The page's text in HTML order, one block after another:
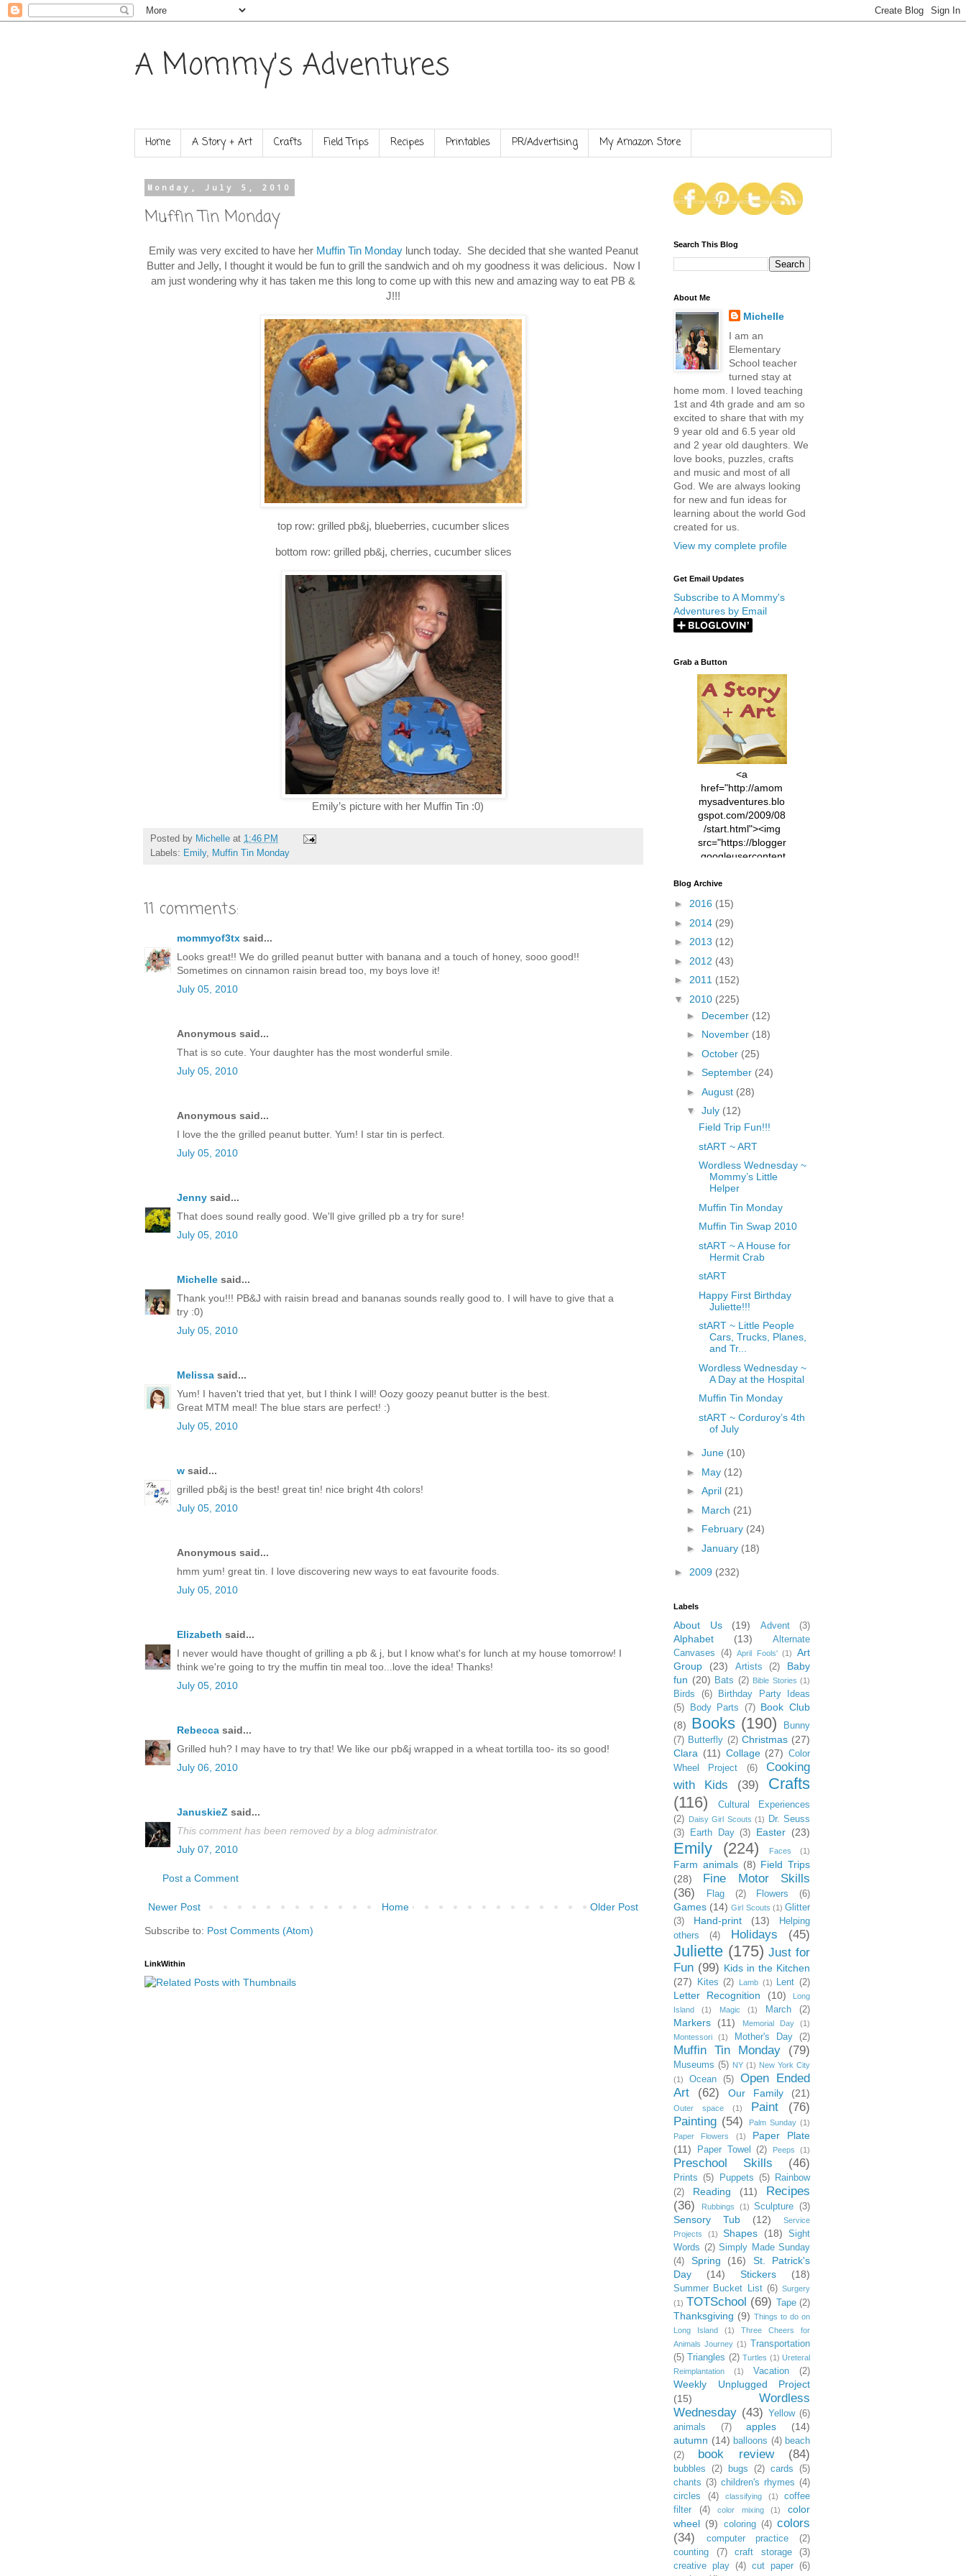
A Mommy's Adventures
Home A Story + Art Crafts Field Trips Recipes Printables PR/Advertising My Amazon Store
Monday, July 5, 2010
Muffin Tin Monday
Emily was very excited to have her Muffin Tin Mondaylunch today. She decided that she wanted Peanut
Butter and Jelly, I thought it would be fun to grill the sandwich and oh my goodness it was delicious. Now I
am just wondering why it has taken me this long to come up with this new and amazing way to eat PB &
J!!!
top row: grilled pb&j, blueberries, cucumber slices
bottom row: grilled pb&j, cherries, cucumber slices
Emily’s picture with her Muffin Tin :0)
Posted by Michelle at 1:46 PM
Labels: Emily, Muffin Tin Monday
11 comments:
mommyof3tx said...
Looks great!! We do grilled peanut butter with banana and a touch of honey, sooo good!!
Sometimes on cinnamon raisin bread too, my boys love it!
July 05, 2010
Anonymous said...
That is so cute. Your daughter has the most wonderful smile.
July 05, 2010
Anonymous said...
I love the the grilled peanut butter. Yum! I star tin is perfect.
July 05, 2010
Jenny said...
That does sound really good. We'll give grilled pb a try for sure!
July 05, 2010
Michelle said...
Thank you!!! PB&J with raisin bread and bananas sounds really good to. I will have to give that a
try :0)
July 05, 2010
Melissa said...
Yum! I haven't tried that yet, but I think I will! Oozy goozy peanut butter is the best.
Great MTM meal! The blue stars are perfect! :)
July 05, 2010
w said...
grilled pb&j is the best! great tin! nice bright 4th colors!
July 05, 2010
Anonymous said...
hmm yum! great tin. I love discovering new ways to eat favourite foods.
July 05, 2010
Elizabeth said...
I never would have thought of grilling a pb & j, but I know what's for lunch at my house tomorrow! I
think we're going to try the muffin tin meal too...love the idea! Thanks!
July 05, 2010
Rebecca said...
Grilled huh? I may have to try that! We like our pb&j wrapped in a wheat tortilla too- its so good!
July 06, 2010
JanuskieZ said...
This comment has been removed by a blog administrator.
July 07, 2010
Post a Comment
Newer Post Older Post
Home
Subscribe to: Post Comments (Atom)
LinkWithin
Search This Blog
About Me
Michelle
I am an
Elementary
School teacher
turned stay at
home mom. I loved teaching
1st and 4th grade and am so
excited to share that with my
9 year old and 6.5 year old
and 2 year old daughters. We
love books, puzzles, crafts
and music and most of all
God. We are always looking
for new and fun ideas for
learning about the world God
created for us.
View my complete profile
Get Email Updates
Subscribe to A Mommy's
Adventures by Email
Grab a Button
<a
href="http://amom
mysadventures.blo
gspot.com/2009/08
/start.html"><img
src="https://blogger
.googleusercontent
xl/AVvXsEhVC3EX
4vsPk2_1cmIUwGi
YWGUbLQwKZgvQ
9keAjMNBOG49HT
7ttQotsBYKjpv_sPV
fGcVoZMPnjLGqt_
N21BpxQHvm0VjX
80/"/>
Blog Archive
► 2016 (15)
► 2014 (29)
► 2013 (12)
► 2012 (43)
► 2011 (152)
▼ 2010 (225)
► December (12)
► November (18)
► October (25)
► September (24)
► August (28)
▼ July (12)
Field Trip Fun!!!
stART ~ ART
Wordless Wednesday ~
Mommy’s Little
Helper
Muffin Tin Monday
Muffin Tin Swap 2010
stART ~ A House for
Hermit Crab
stART
Happy First Birthday
Juliette!!!
stART ~ Little People
Cars, Trucks, Planes,
and Tr...
Wordless Wednesday ~
A Day at the Hospital
Muffin Tin Monday
stART ~ Corduroy’s 4th
of July
► June (10)
► May (12)
► April (21)
► March (21)
► February (24)
► January (18)
► 2009 (232)
Labels
About Us (19) Advent (3)
Alphabet (13)
Alternate
Canvases
(4) April Fools' (1)
Art
Group
(23) Artists (2)
Baby
fun (20) Bats (2) Bible Stories (1)
Birds (6)
Birthday Party Ideas
(5)
Body Parts (7) Book Club
(8) Books (190)
Bunny
(7) Butterfly (2) Christmas (27)
Clara (11) Collage (27) Color
Wheel Project
(6)
Cooking
with Kids
(39)
Crafts
(116)
Cultural Experiences
(2) Daisy Girl Scouts (1)
Dr. Seuss
(3)
Earth Day (3) Easter (23)
Emily (224) Faces (1)
Farm animals (8) Field Trips
(28)
Fine Motor Skills
(36)
Flag (2) Flowers (6)
Games (14) Girl Scouts (1) Glitter
(3)
Hand-print (13)
Helping
others
(4) Holidays (45)
Juliette (175) Just for
Fun (99) Kids in the Kitchen
(27)
Kites (2) Lamb (1) Lent (2)
Letter Recognition (10)
Long
Island
(1) Magic (1) March (2)
Markers (11) Memorial Day
(1)
Montessori
(1) Mother's Day (2)
Muffin Tin Monday (79)
Museums (5) NY (1) New York City
(1)
Ocean (5)
Open Ended
Art
(62) Our Family (21)
Outer space (1) Paint
(76)
Painting (54) Palm Sunday (1)
Paper Flowers
(1)
Paper Plate
(11)
Paper Towel (2) Peeps (1)
Preschool Skills (46)
Prints (5) Puppets (5)
Rainbow
(2)
Reading (11)
Recipes
(36)
Rubbings (1) Sculpture (3)
Sensory Tub (12)
Service
Projects
(1) Shapes (18)
Sight
Words (2) Simply Made Sunday
(4)
Spring (16)
St. Patrick's
Day
(14) Stickers (18)
Summer Bucket List (6) Surgery
(1) TOTSchool (69) Tape (2)
Thanksgiving (9) Things to do on
Long Island
(1)
Three Cheers for
Animals Journey (1) Transportation
(5) Triangles (2) Turtles (1) Ureteral
Reimplantation
(1) Vacation (2)
Weekly Unplugged Project
(15)
Wordless
Wednesday (43) Yellow (6)
animals
(7) apples
(14)
autumn (14) balloons (4) beach
(2)
book review (84)
bubbles (2) bugs (2) cards
(5)
chants (3) children's rhymes (4)
circles
(4) classifying (1)
coffee
filter
(4) color mixing (1)
color
wheel (9) coloring (4) colors
(34)
computer practice
(2)
counting
(7) craft storage
(3)
creative play
(4) cut paper
(6)